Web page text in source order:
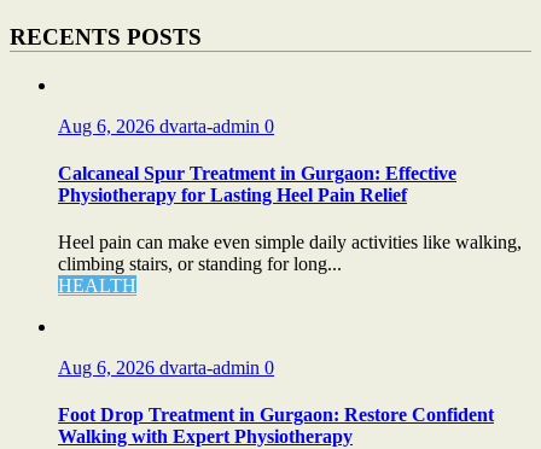
RECENTS POSTS
Aug 6, 2026 dvarta-admin 0
Calcaneal Spur Treatment in Gurgaon: Effective
Physiotherapy for Lasting Heel Pain Relief
Heel pain can make even simple daily activities like walking,
climbing stairs, or standing for long...
HEALTH
Aug 6, 2026 dvarta-admin 0
Foot Drop Treatment in Gurgaon: Restore Confident
Walking with Expert Physiotherapy